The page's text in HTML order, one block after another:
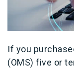
If you
(OMS) five or